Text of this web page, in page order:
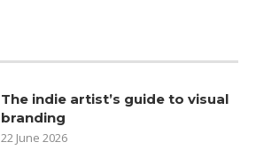
The indie artist’s guide to visual
branding
22 June 2026